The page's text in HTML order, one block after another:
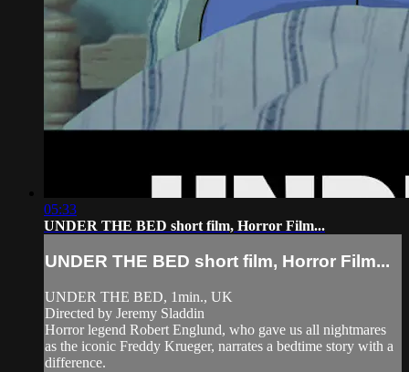
05:33
UNDER THE BED short film, Horror Film...
UNDER THE BED short film, Horror Film...
UNDER THE BED, 1min., UK
Directed by Jeremy Sladdin
Horror legend Robert Englund, who gave us all nightmares
as the iconic Freddy Krueger, narrates a bedtime story with a
difference.